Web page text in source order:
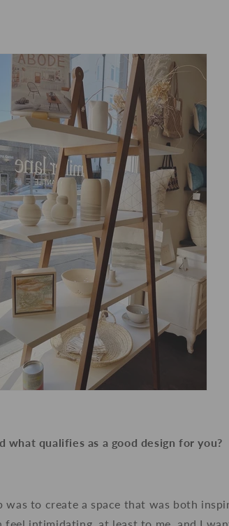
what qualifies as a good design for you?
was to create a space that was both